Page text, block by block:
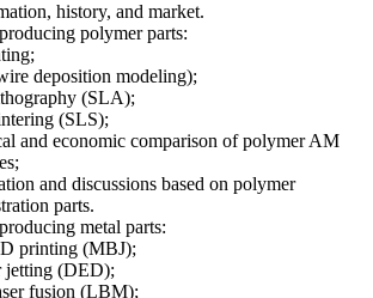
history, and market.
polymer parts:
deposition modeling);
(SLA);
(SLS);
and economic comparison of polymer AM
and discussions based on polymer
parts.
metal parts:
printing (MBJ);
jetting (DED);
fusion (LBM);